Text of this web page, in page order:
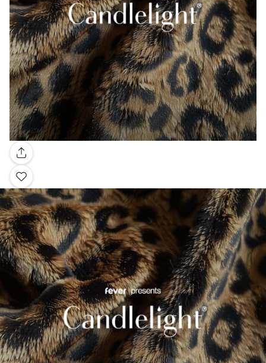
Gallery